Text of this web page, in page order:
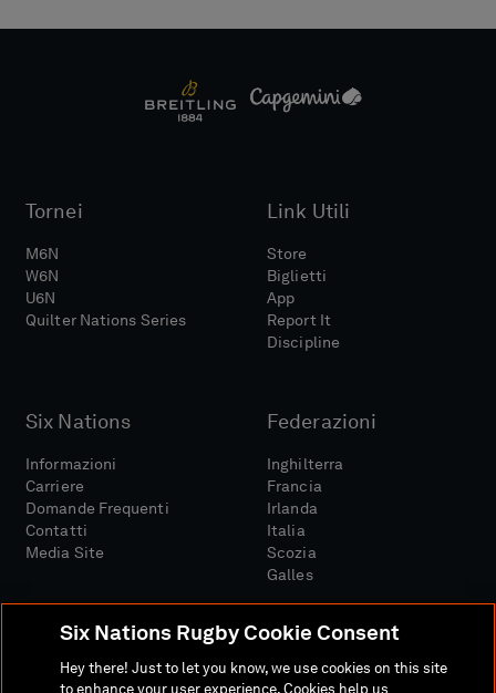
Tornei
M6N
W6N
U6N
Quilter Nations Series
Link Utili
Store
Biglietti
App
Report It
Discipline
Six Nations
Informazioni
Carriere
Domande Frequenti
Contatti
Media Site
Federazioni
Inghilterra
Francia
Irlanda
Italia
Scozia
Galles
Six Nations Rugby Cookie Consent
Hey there! Just to let you know, we use cookies on this site
to enhance your user experience. Cookies help us